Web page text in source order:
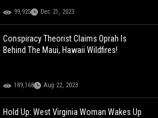
99,925 Dec 21, 2023
Conspiracy Theorist Claims Oprah Is
Behind The Maui, Hawaii Wildfires!
189,168 Aug 22, 2023
Hold Up: West Virginia Woman Wakes Up